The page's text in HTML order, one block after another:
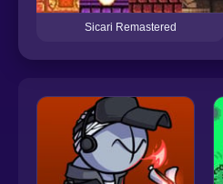
Sicari Remastered